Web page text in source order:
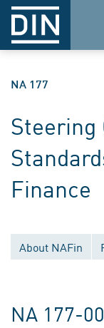
NA 177
Steering
Finance
About NAFin
NA 177-